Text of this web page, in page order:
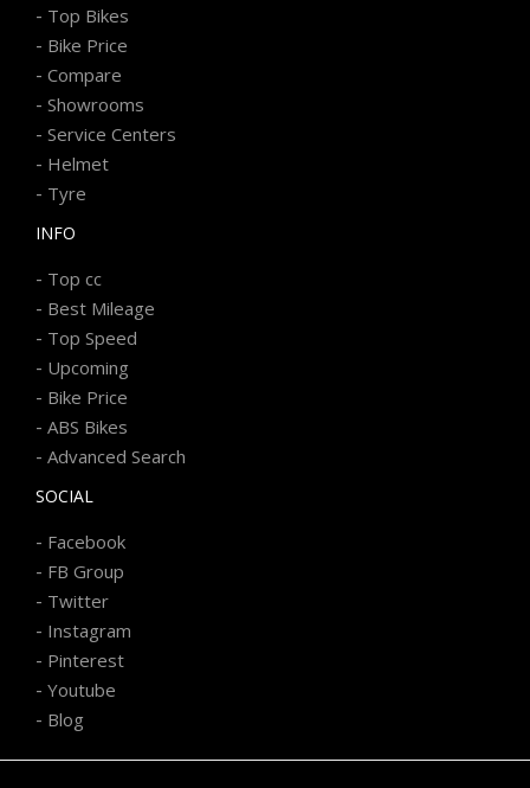
- Top Bikes
- Bike Price
- Compare
- Showrooms
- Service Centers
- Helmet
- Tyre
INFO
- Top cc
- Best Mileage
- Top Speed
- Upcoming
- Bike Price
- ABS Bikes
- Advanced Search
SOCIAL
- Facebook
- FB Group
- Twitter
- Instagram
- Pinterest
- Youtube
- Blog